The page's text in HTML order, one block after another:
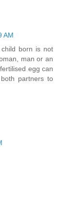
AM
born is not
man or an
egg can
partners to